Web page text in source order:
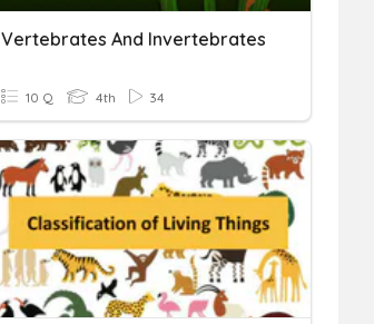
Vertebrates And Invertebrates
10 Q 4th 34